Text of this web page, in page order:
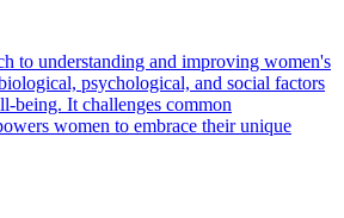
to understanding and improving women's
psychological, and social factors
being. It challenges common
women to embrace their unique